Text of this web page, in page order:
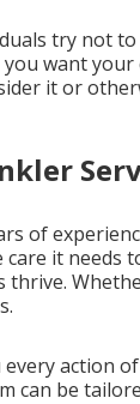
try not
you want
it or
of
it needs
thrive.
action
can be